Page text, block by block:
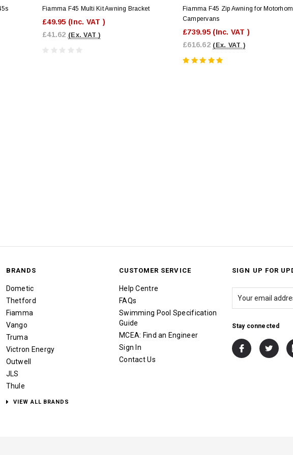
Fiamma F45 Multi Kit Awning Bracket
£49.95 (Inc. VAT )
£41.62 (Ex. VAT )
Fiamma F45 Zip Awning for
Campervans
£739.95 (Inc. VAT )
£616.62 (Ex. VAT )
BRANDS
Dometic
Thetford
Fiamma
Vango
Truma
Victron Energy
Outwell
JLS
Thule
VIEW ALL BRANDS
CUSTOMER SERVICE
Help Centre
FAQs
Swimming Pool Specification
Guide
MCEA: Find an Engineer
Sign In
Contact Us
SIGN UP FOR
Stay connected